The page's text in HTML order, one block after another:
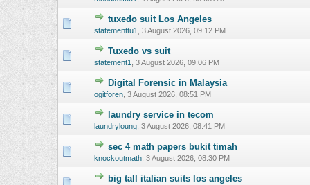
tuxedo suit Los Angeles
statementtu1 3 August 2026, 09:12 PM
Tuxedo vs suit
statement1 3 August 2026, 09:06 PM
Digital Forensic in Malaysia
ogitforen, 3 August 2026, 08:51 PM
laundry service in tecom
laundryloung, 3 August 2026, 08:41 PM
sec 4 math papers bukit timah
knockoutmath, 3 August 2026, 08:30 PM
big tall italian suits los angeles